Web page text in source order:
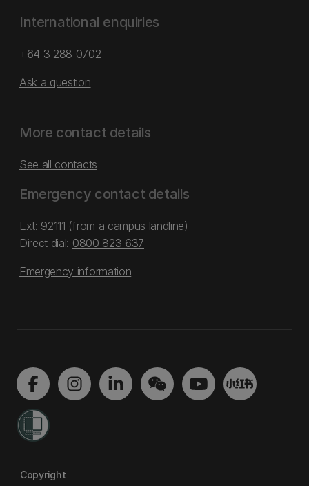
International enquiries
+64 3 288 0702
Ask a question
More contact details
See all contacts
Emergency contact details
Ext: 92111 (from a campus landline)
Direct dial: 0800 823 637
Emergency information
Copyright